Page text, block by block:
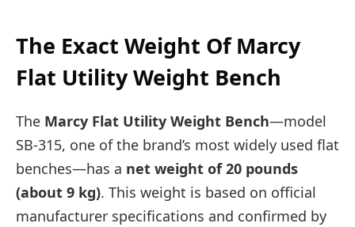
The Exact Weight Of Marcy
Flat Utility Weight Bench
The Marcy Flat Utility Weight Bench—model
SB-315, one of the brand’s most widely used flat
benches—has a net weight of 20 pounds
(about 9 kg). This weight is based on official
manufacturer specifications and confirmed by